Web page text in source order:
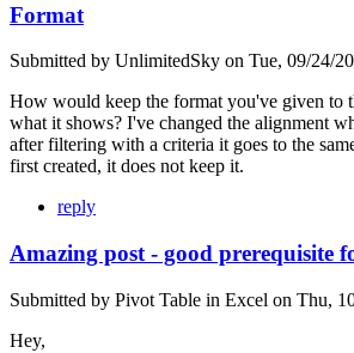
Format
Submitted by UnlimitedSky on Tue, 09/24/
How would keep the format you've given to
what it shows? I've changed the alignment
after filtering with a criteria it goes to the
first created, it does not keep it.
reply
Amazing post - good prerequisite
Submitted by Pivot Table in Excel on Thu,
Hey,